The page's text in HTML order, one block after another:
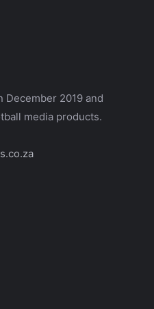
December 2019 and
media products.